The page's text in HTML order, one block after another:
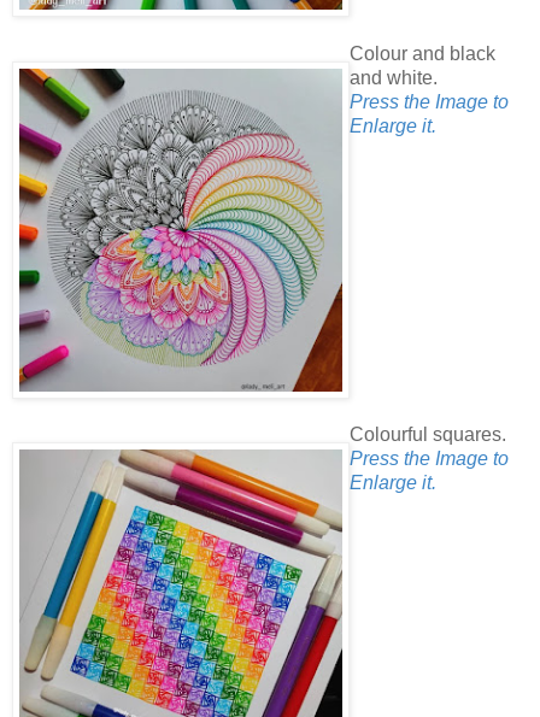
Colour and black
and white.
Press the Image to
Enlarge it.
Colourful squares.
Press the Image to
Enlarge it.